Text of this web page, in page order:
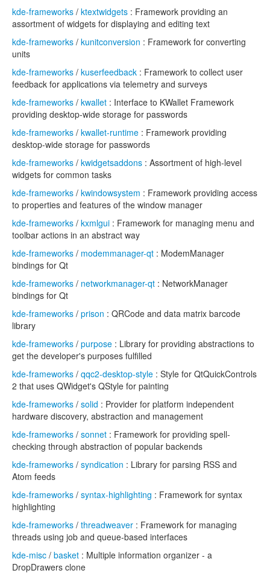
kde-frameworks / ktextwidgets : Framework providing an
assortment of widgets for displaying and editing text
kde-frameworks / kunitconversion : Framework for converting
units
kde-frameworks / kuserfeedback : Framework to collect user
feedback for applications via telemetry and surveys
kde-frameworks / kwallet : Interface to KWallet Framework
providing desktop-wide storage for passwords
kde-frameworks / kwallet-runtime : Framework providing
desktop-wide storage for passwords
kde-frameworks / kwidgetsaddons : Assortment of high-level
widgets for common tasks
kde-frameworks / kwindowsystem : Framework providing access
to properties and features of the window manager
kde-frameworks / kxmlgui : Framework for managing menu and
toolbar actions in an abstract way
kde-frameworks / modemmanager-qt : ModemManager
bindings for Qt
kde-frameworks / networkmanager-qt : NetworkManager
bindings for Qt
kde-frameworks / prison : QRCode and data matrix barcode
library
kde-frameworks / purpose : Library for providing abstractions to
get the developer's purposes fulfilled
kde-frameworks / qqc2-desktop-style : Style for QtQuickControls
2 that uses QWidget's QStyle for painting
kde-frameworks / solid : Provider for platform independent
hardware discovery, abstraction and management
kde-frameworks / sonnet : Framework for providing spell-
checking through abstraction of popular backends
kde-frameworks / syndication : Library for parsing RSS and
Atom feeds
kde-frameworks / syntax-highlighting : Framework for syntax
highlighting
kde-frameworks / threadweaver : Framework for managing
threads using job and queue-based interfaces
kde-misc / basket : Multiple information organizer - a
DropDrawers clone